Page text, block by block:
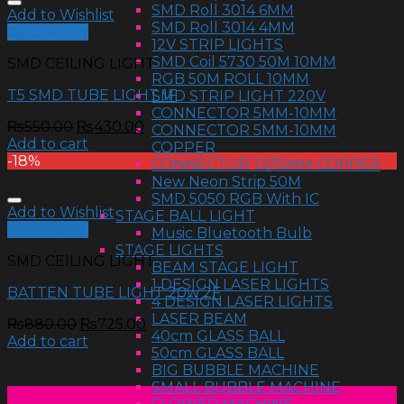
SMD Roll 3014 6MM
SMD Roll 3014 4MM
12V STRIP LIGHTS
SMD Coil 5730 50M 10MM
RGB 50M ROLL 10MM
SMD STRIP LIGHT 220V
CONNECTOR 5MM-10MM
CONNECTOR 5MM-10MM
COPPER
CONNECTOR 13/15MM COPPER
New Neon Strip 50M
SMD 5050 RGB With IC
STAGE BALL LIGHT
Music Bluetooth Bulb
STAGE LIGHTS
BEAM STAGE LIGHT
1 DESIGN LASER LIGHTS
4 DESIGN LASER LIGHTS
LASER BEAM
40cm GLASS BALL
50cm GLASS BALL
BIG BUBBLE MACHINE
SMALL BUBBLE MACHINE
Add to Wishlist
SMD CEILING LIGHT
T5 SMD TUBE LIGHT 1F
₨550.00 ₨430.00
Add to cart
-18%
Add to Wishlist
SMD CEILING LIGHT
BATTEN TUBE LIGHT 20w 2F
₨880.00 ₨725.00
Add to cart